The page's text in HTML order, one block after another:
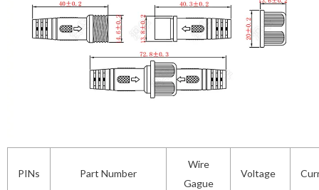
PINs Part Number
Wire
Gague
Voltage